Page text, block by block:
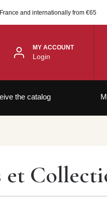
and internationally from €65
MY ACCOUNT
Login
the catalog
et